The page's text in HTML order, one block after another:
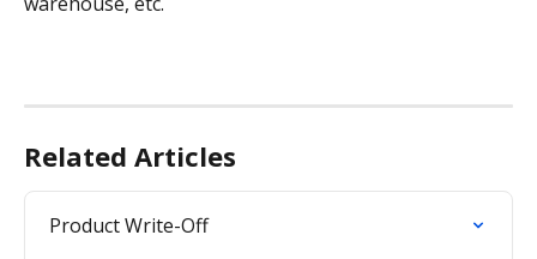
Related Articles
Product Write-Off